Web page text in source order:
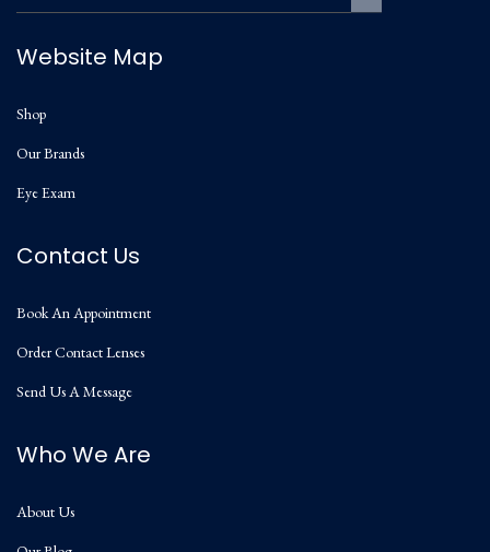
Website Map
Shop
Our Brands
Eye Exam
Contact Us
Book An Appointment
Order Contact Lenses
Send Us A Message
Who We Are
About Us